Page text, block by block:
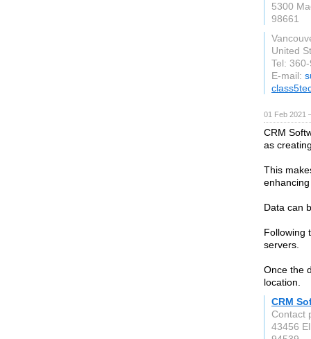
5300
98661
United
Tel:
E-mail:
01 Feb 2021
CRM
as
This
Data can
Following
servers.
Once the
location.
CRM
Contact
43456